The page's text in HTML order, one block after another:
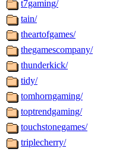
t7gaming/
tain/
theartofgames/
thegamescompany/
thunderkick/
tidy/
tomhorngaming/
toptrendgaming/
touchstonegames/
triplecherry/